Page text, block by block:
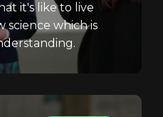
it's like to live
science which is